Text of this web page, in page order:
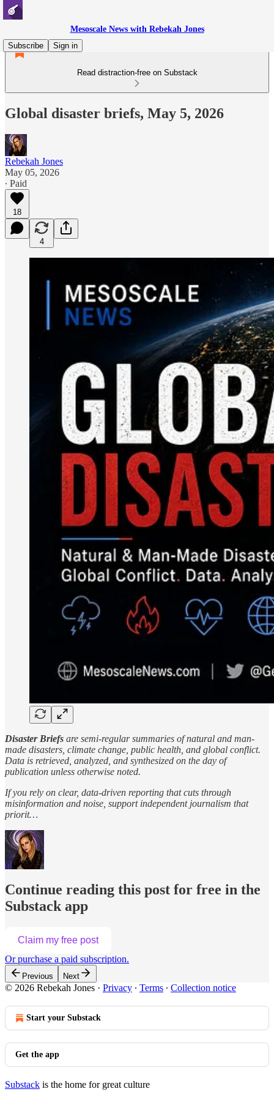
Mesoscale News with Rebekah Jones
Subscribe
Sign in
Read distraction-free on Substack
Global disaster briefs, May 5, 2026
Rebekah Jones
May 05, 2026
∙ Paid
18
4
Disaster Briefs are semi-regular summaries of natural and man-
made disasters, climate change, public health, and global conflict.
Data is retrieved, analyzed, and synthesized on the day of
publication unless otherwise noted.
If you rely on clear, data-driven reporting that cuts through
misinformation and noise, support independent journalism that
priorit…
Continue reading this post for free in the
Substack app
Claim my free post
Or purchase a paid subscription.
Previous Next
© 2026 Rebekah Jones · Privacy ∙ Terms ∙ Collection notice
Start your Substack
Get the app
Substack is the home for great culture